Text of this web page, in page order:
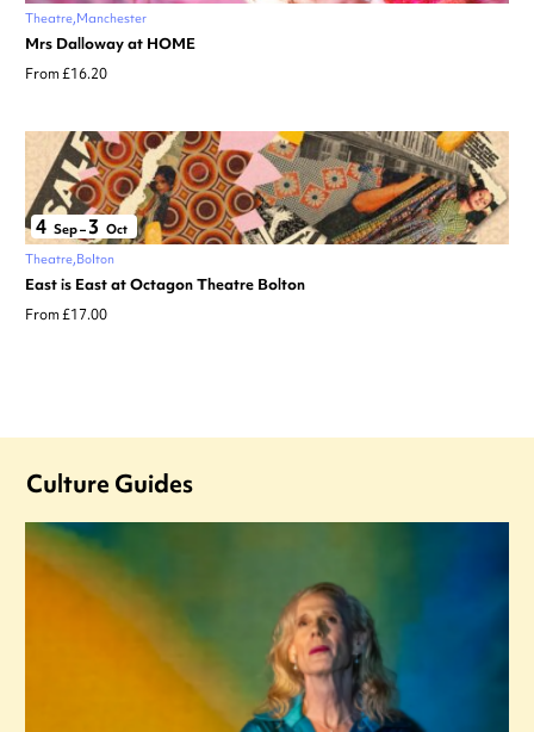
Theatre Manchester
Mrs Dalloway at HOME
From £16.20
4 Sep– 3 Oct
Theatre Bolton
East is East at Octagon Theatre Bolton
From £17.00
Culture Guides